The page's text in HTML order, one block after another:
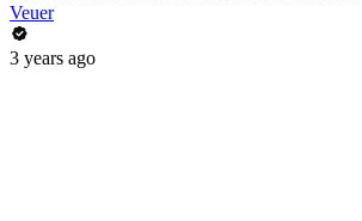
Veuer
3 years ago